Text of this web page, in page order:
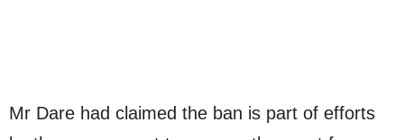
Mr Dare had claimed the ban is part of efforts